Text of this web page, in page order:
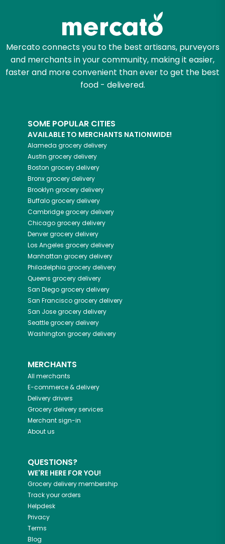
Mercato connects you to the best artisans, purveyors
and merchants in your community, making it easier,
faster and more convenient than ever to get the best
food - delivered.
SOME POPULAR CITIES
AVAILABLE TO MERCHANTS NATIONWIDE!
Alameda grocery delivery
Austin grocery delivery
Boston grocery delivery
Bronxgrocery delivery
Brooklyn grocery delivery
Buffalogrocery delivery
Cambridgegrocery delivery
Chicagogrocery delivery
Denvergrocery delivery
Los Angeles grocery delivery
Manhattan grocery delivery
Philadelphia grocery delivery
Queens grocery delivery
San Diegogrocery delivery
San Franciscogrocery delivery
San Josegrocery delivery
Seattlegrocery delivery
Washington grocery delivery
MERCHANTS
All merchants
E-commerce & delivery
Delivery drivers
Grocery delivery services
Merchant sign-in
About us
QUESTIONS?
WE'RE HERE FOR YOU!
Grocery delivery membership
Track your orders
Helpdesk
Privacy
Terms
Blog
Let's shop!